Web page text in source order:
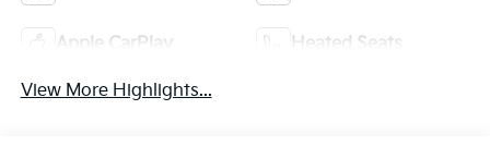
Apple CarPlay Heated Seats
View More Highlights...